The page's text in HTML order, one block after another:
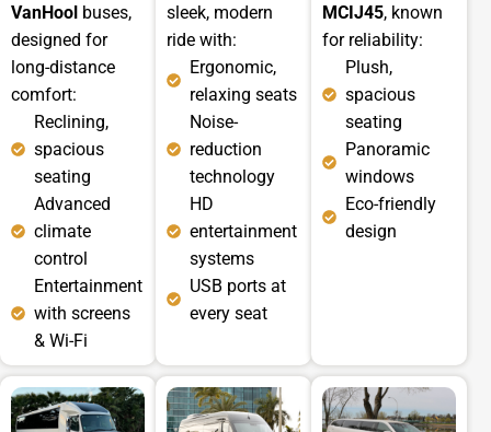
VanHool buses,
designed for
long-distance
comfort:
Reclining,
spacious
seating
Advanced
climate
control
Entertainment
with screens
& Wi-Fi
sleek, modern
ride with:
Ergonomic,
relaxing seats
Noise-
reduction
technology
HD
entertainment
systems
USB ports at
every seat
MCIJ45, known
for reliability:
Plush,
spacious
seating
Panoramic
windows
Eco-friendly
design